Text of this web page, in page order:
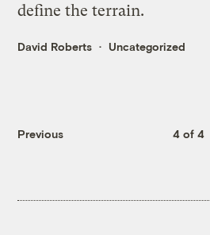
define the terrain.
David Roberts Uncategorized
Previous 4 of 4